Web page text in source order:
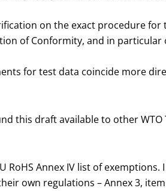
on the exact procedure
of Conformity, and in
for test data coincide more
this draft available to other WTO
Annex IV list of exemptions.
own regulations – Annex 3,